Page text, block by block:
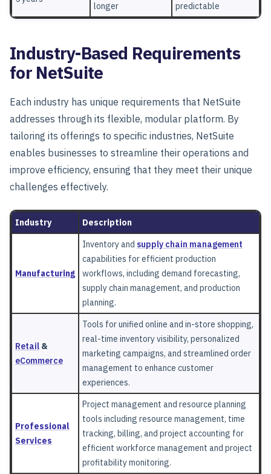
longer predictable
Industry-Based Requirements
for NetSuite
Each industry has unique requirements that NetSuite
addresses through its flexible, modular platform. By
tailoring its offerings to specific industries, NetSuite
enables businesses to streamline their operations and
improve efficiency, ensuring that they meet their unique
challenges effectively.
Industry Description
Manufacturing
Inventory and supply chain management
capabilities for efficient production
workflows, including demand forecasting,
supply chain management, and production
planning.
Retail &
eCommerce
Tools for unified online and in-store shopping,
real-time inventory visibility, personalized
marketing campaigns, and streamlined order
management to enhance customer
experiences.
Professional
Services
Project management and resource planning
tools including resource management, time
tracking, billing, and project accounting for
efficient workforce management and project
profitability monitoring.